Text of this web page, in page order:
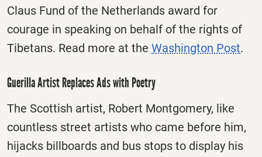
Claus Fund of the Netherlands award for
courage in speaking on behalf of the rights of
Tibetans. Read more at the Washington Post.
Guerilla Artist Replaces Ads with Poetry
The Scottish artist, Robert Montgomery, like
countless street artists who came before him,
hijacks billboards and bus stops to display his